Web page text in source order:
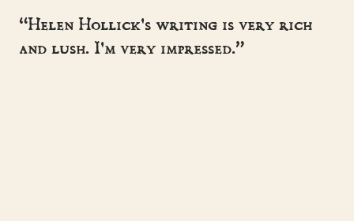
“Helen Hollick's writing is very rich
and lush. I'm very impressed.”